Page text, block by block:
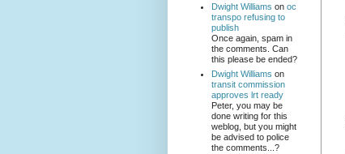
Dwight Williams on oc
transpo refusing to
publish
Once again, spam in
the comments. Can
this please be ended?
Dwight Williams on
transit commission
approves lrt ready
Peter, you may be
done writing for this
weblog, but you might
be advised to police
the comments...?